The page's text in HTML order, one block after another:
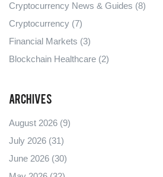
Cryptocurrency News & Guides (8)
Cryptocurrency (7)
Financial Markets (3)
Blockchain Healthcare (2)
Archives
August 2026 (9)
July 2026 (31)
June 2026 (30)